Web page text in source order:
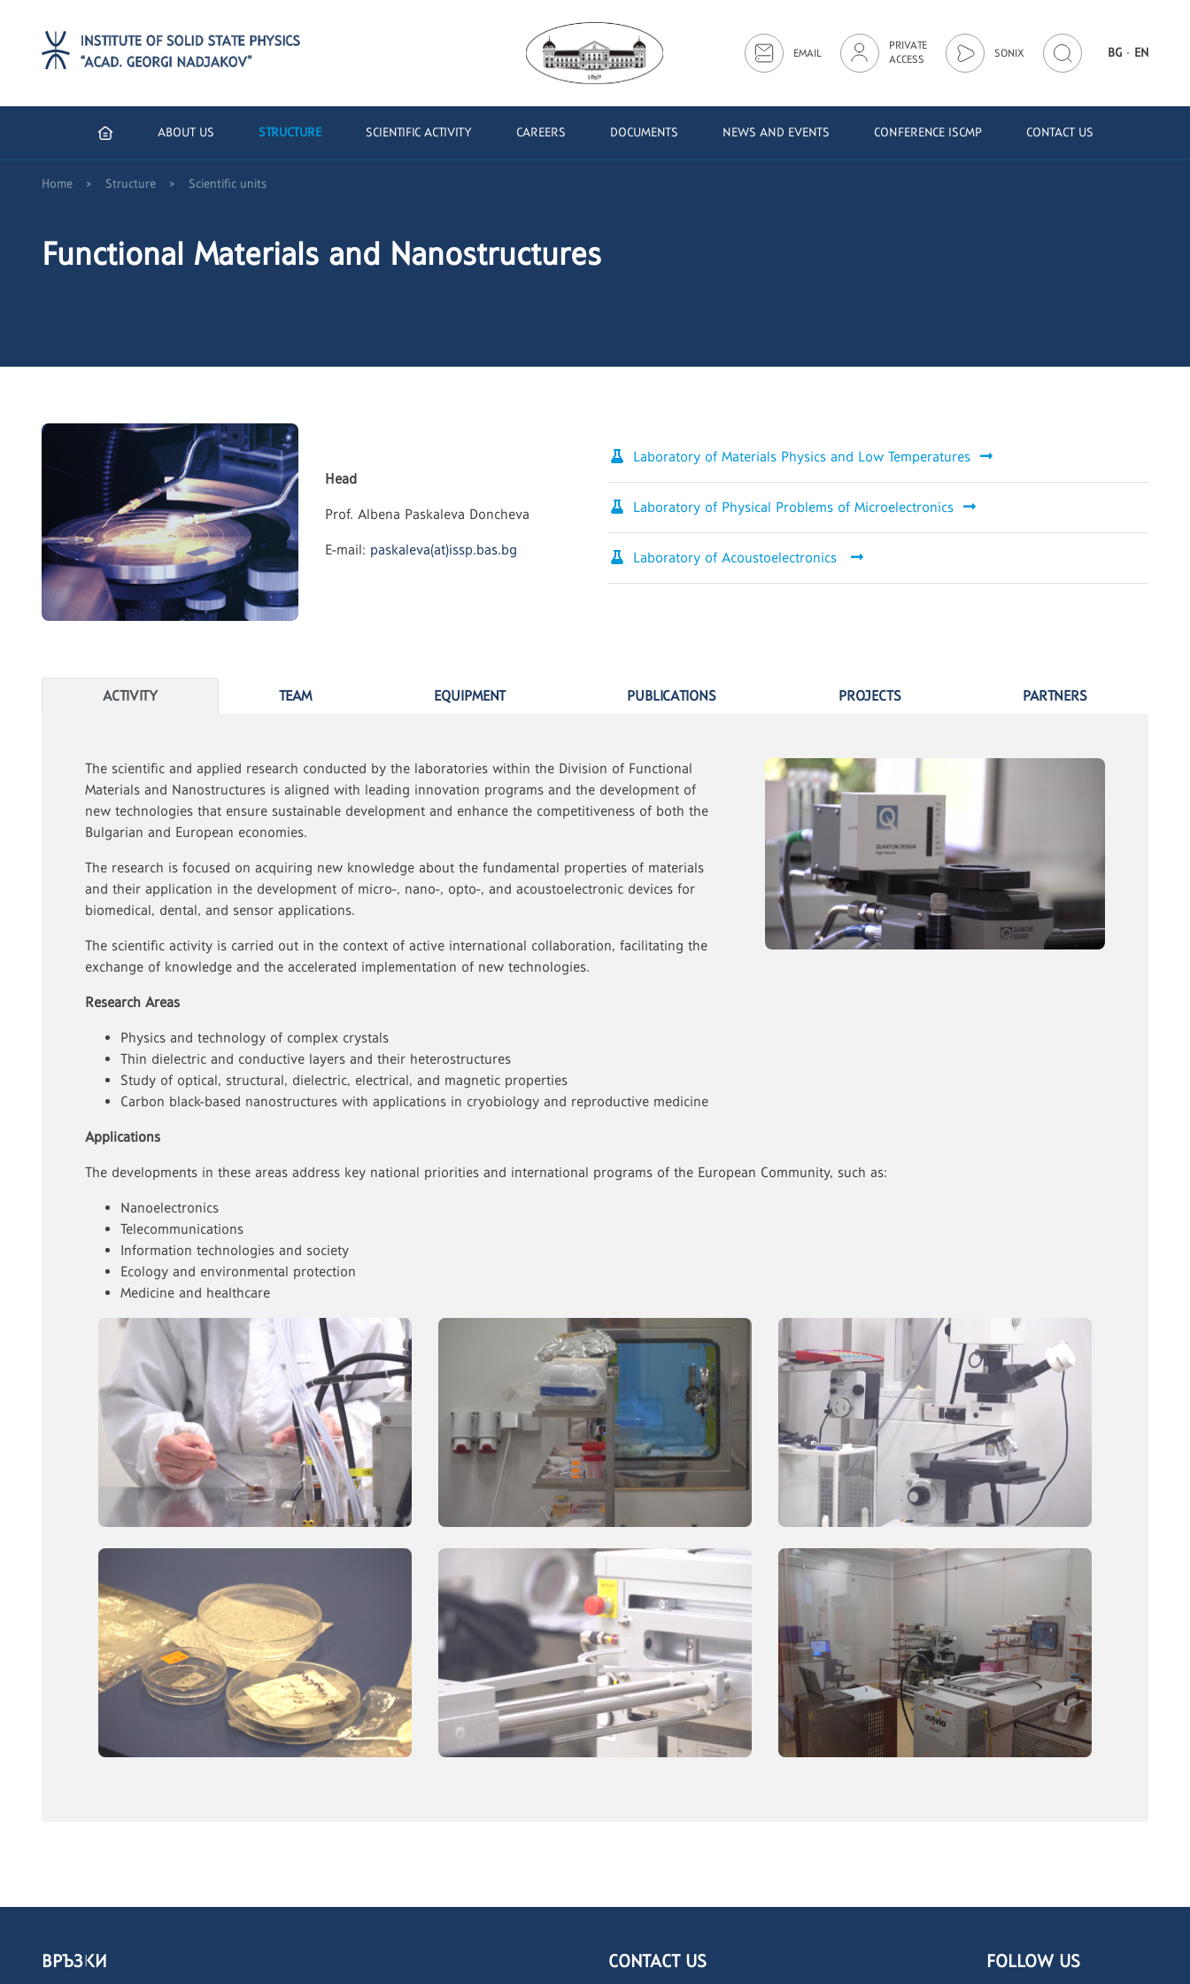
EMAIL
PRIVATE
ACCESS
SONIX BG· EN
ABOUT US STRUCTURE SCIENTIFIC ACTIVITY CAREERS DOCUMENTS NEWS AND EVENTS CONFERENCE ISCMP CONTACT US
Home > Structure > Scientific units
Functional Materials and Nanostructures
Head
Prof. Albena Paskaleva Doncheva
E-mail: paskaleva(at)issp.bas.bg
Laboratory of Materials Physics and Low Temperatures
Laboratory of Physical Problems of Microelectronics
Laboratory of Acoustoelectronics
ACTIVITY TEAM EQUIPMENT PUBLICATIONS PROJECTS PARTNERS
The scientific and applied research conducted by the laboratories within the Division of Functional
Materials and Nanostructures is aligned with leading innovation programs and the development of
new technologies that ensure sustainable development and enhance the competitiveness of both the
Bulgarian and European economies.
The research is focused on acquiring new knowledge about the fundamental properties of materials
and their application in the development of micro-, nano-, opto-, and acoustoelectronic devices for
biomedical, dental, and sensor applications.
The scientific activity is carried out in the context of active international collaboration, facilitating the
exchange of knowledge and the accelerated implementation of new technologies.
Research Areas
Physics and technology of complex crystals
Thin dielectric and conductive layers and their heterostructures
Study of optical, structural, dielectric, electrical, and magnetic properties
Carbon black-based nanostructures with applications in cryobiology and reproductive medicine
Applications
The developments in these areas address key national priorities and international programs of the European Community, such as:
Nanoelectronics
Telecommunications
Information technologies and society
Ecology and environmental protection
Medicine and healthcare
ВРЪЗКИ CONTACT US FOLLOW US